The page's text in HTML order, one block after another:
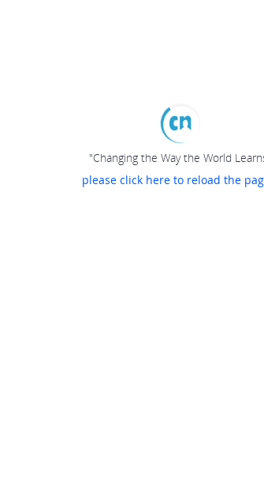
"Changing the Way the World
please click here to reload the